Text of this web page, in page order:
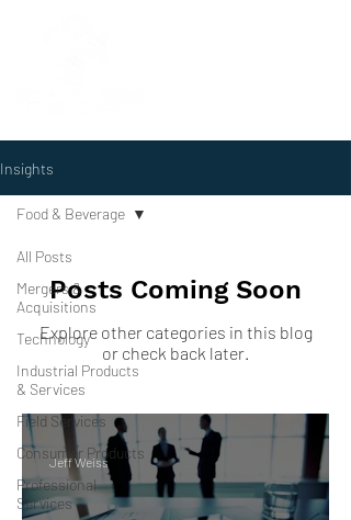
Insights
All Posts
Mergers &
Acquisitions
Technology
Industrial Products
& Services
Field Services
Consumer Products
Professional
Services
Food & Beverage
Posts Coming Soon
Explore other categories in this blog
or check back later.
Jeff Weiss